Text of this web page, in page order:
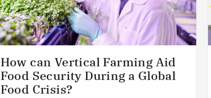
How can Vertical Farming Aid
Food Security During a Global
Food Crisis?